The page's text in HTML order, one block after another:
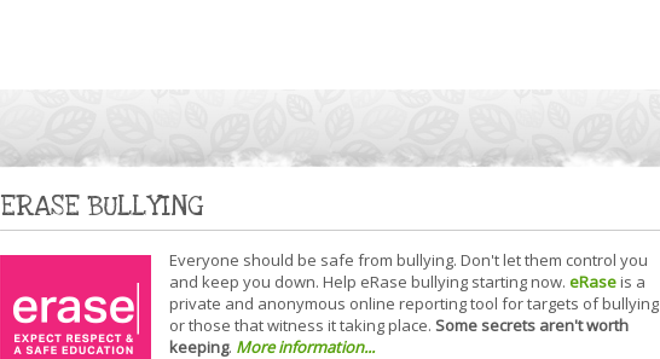
ERASE BULLYING
Everyone should be safe from bullying. Don't let them control you
and keep you down. Help eRase bullying starting now. eRaseis a
private and anonymous online reporting tool for targets of bullying
or those that witness it taking place. Some secrets aren't worth
keeping. More information...